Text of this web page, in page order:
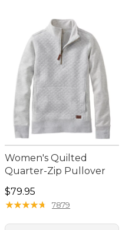
lifestyle.
price: $92.99
Women's Quilted
Quarter-Zip Pullover
Price: $79.95
$79.95
★★★★★
★★★★★ 7879